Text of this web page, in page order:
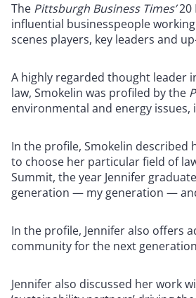
The Pittsburgh Business Times’20
influential businesspeople
scenes players, key leaders and
A highly regarded thought leader
law, Smokelin was profiled by the
environmental and energy
In the profile, Smokelin described
to choose her particular field of
Summit, the year Jennifer
generation — my generation —
In the profile, Jennifer also offers
community for the next
Jennifer also discussed her work